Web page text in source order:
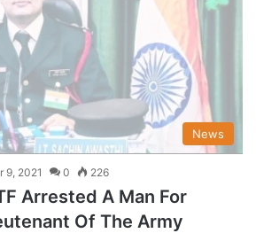
News
9, 2021 0 226
Arrested A Man For
Of The Army